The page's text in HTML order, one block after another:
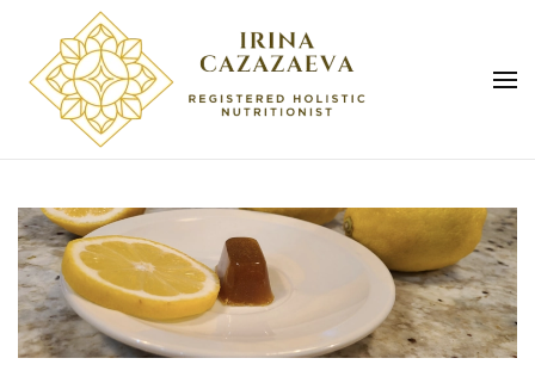
Skip to main content